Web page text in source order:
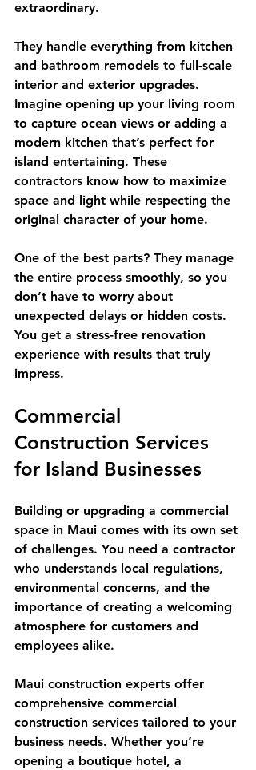
extraordinary.
They handle everything from kitchen
and bathroom remodels to full-scale
interior and exterior upgrades.
Imagine opening up your living room
to capture ocean views or adding a
modern kitchen that’s perfect for
island entertaining. These
contractors know how to maximize
space and light while respecting the
original character of your home.
One of the best parts? They manage
the entire process smoothly, so you
don’t have to worry about
unexpected delays or hidden costs.
You get a stress-free renovation
experience with results that truly
impress.
Commercial
Construction Services
for Island Businesses
Building or upgrading a commercial
space in Maui comes with its own set
of challenges. You need a contractor
who understands local regulations,
environmental concerns, and the
importance of creating a welcoming
atmosphere for customers and
employees alike.
Maui construction experts offer
comprehensive commercial
construction services tailored to your
business needs. Whether you’re
opening a boutique hotel, a